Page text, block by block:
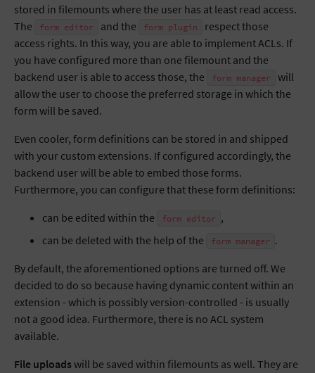
stored in filemounts where the user has at least read access.
The
form editor and the form plugin
respect those
access rights. In this way, you are able to implement ACLs. If
you have configured more than one filemount and the
backend user is able to access those, the
form manager
will
allow the user to choose the preferred storage in which the
form will be saved.
Even cooler, form definitions can be stored in and shipped
with your custom extensions. If configured accordingly, the
backend user will be able to embed those forms.
Furthermore, you can configure that these form definitions:
can be edited within the
form editor ,
can be deleted with the help of the
form manager .
By default, the aforementioned options are turned off. We
decided to do so because having dynamic content within an
extension - which is possibly version-controlled - is usually
not a good idea. Furthermore, there is no ACL system
available.
File uploadswill be saved within filemounts as well. They are